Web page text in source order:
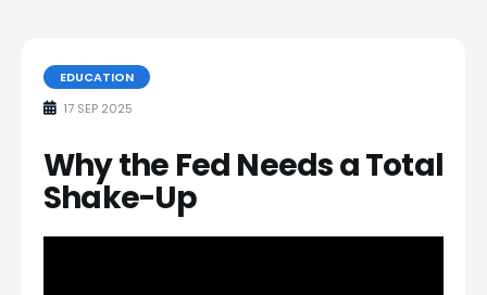
EDUCATION
17 SEP 2025
Why the Fed Needs a Total
Shake-Up